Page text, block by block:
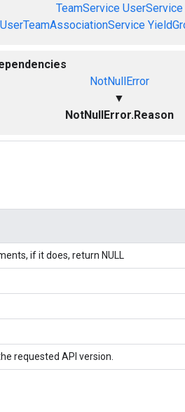
TeamService UserService
UserTeamAssociationService
NotNullError
▼
NotNullError.Reason
if it does, return NULL
requested API version.